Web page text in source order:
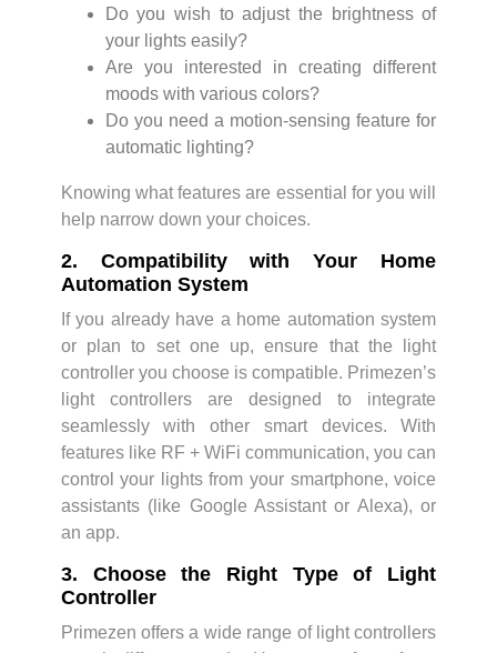
Do you wish to adjust the brightness of
your lights easily?
Are you interested in creating different
moods with various colors?
Do you need a motion-sensing feature for
automatic lighting?
Knowing what features are essential for you will
help narrow down your choices.
2. Compatibility with Your Home
Automation System
If you already have a home automation system
or plan to set one up, ensure that the light
controller you choose is compatible. Primezen’s
light controllers are designed to integrate
seamlessly with other smart devices. With
features like RF + WiFi communication, you can
control your lights from your smartphone, voice
assistants (like Google Assistant or Alexa), or
an app.
3. Choose the Right Type of Light
Controller
Primezen offers a wide range of light controllers